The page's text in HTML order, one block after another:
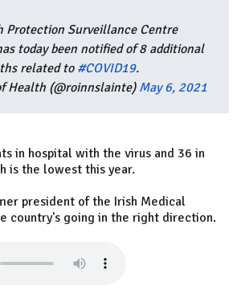
Protection Surveillance Centre
today been notified of 8 additional
related to #COVID19.
Health (@roinnslainte) May 6, 2021
in hospital with the virus and 36 in
is the lowest this year.
president of the Irish Medical
country's going in the right direction.